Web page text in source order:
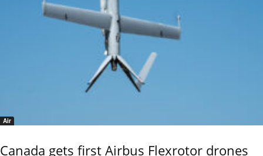
Air
Canada gets first Airbus Flexrotor drones